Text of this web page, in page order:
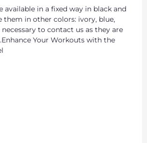
available in a fixed way in black and
them in other colors: ivory, blue,
to contact us as they are
Your Workouts with the